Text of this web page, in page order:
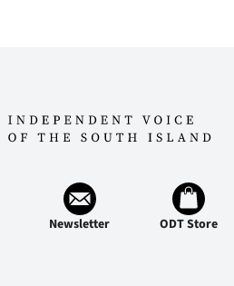
Newsletter ODT Store